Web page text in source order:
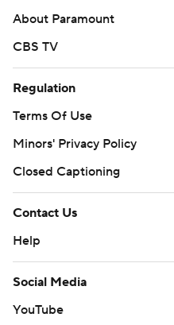
About Paramount
CBS TV
Regulation
Terms Of Use
Minors' Privacy Policy
Closed Captioning
Contact Us
Help
Social Media
YouTube